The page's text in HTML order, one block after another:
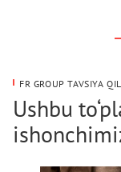
FR GROUP TAVSIYA
Ushbu